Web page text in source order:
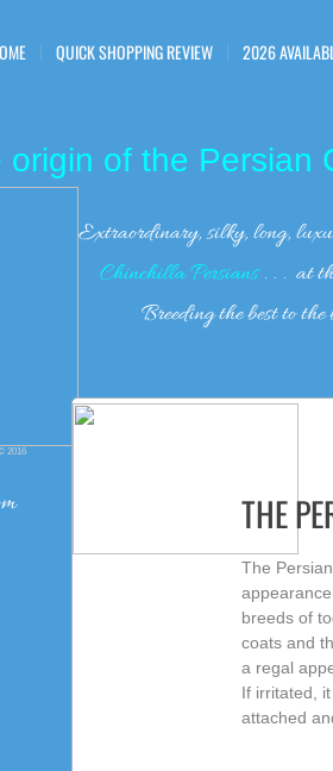
QUICK SHOPPING REVIEW 2026
Extraordinary, silky, long,
Chinchilla Persians. . . at
Breeding the best to the
2016
of the Persian
THE
The
breeds of
coats and
a regal
If irritated,
attached